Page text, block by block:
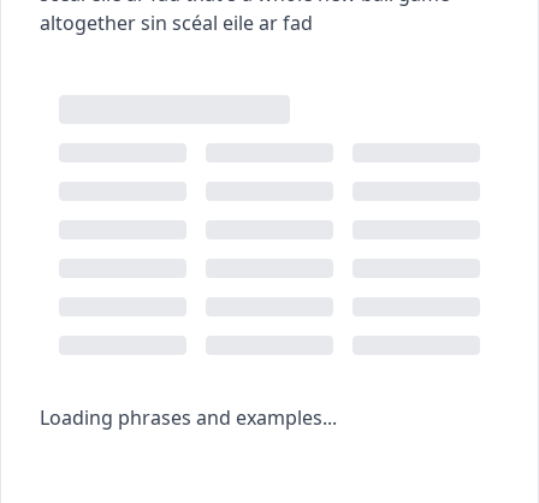
altogethersin scéal eile ar fad
Loading phrases and examples...